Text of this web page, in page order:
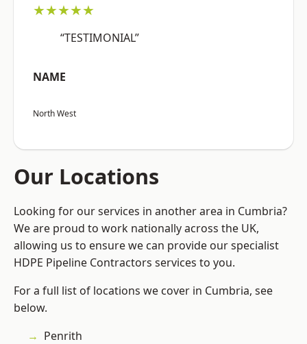
★★★★★
“TESTIMONIAL”
NAME
North West
Our Locations
Looking for our services in another area in Cumbria?
We are proud to work nationally across the UK,
allowing us to ensure we can provide our specialist
HDPE Pipeline Contractors services to you.
For a full list of locations we cover in Cumbria, see
below.
Penrith